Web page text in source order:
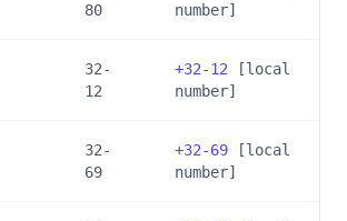
80
number]
32-
12
+32-12 [local
number]
32-
69
+32-69 [local
number]